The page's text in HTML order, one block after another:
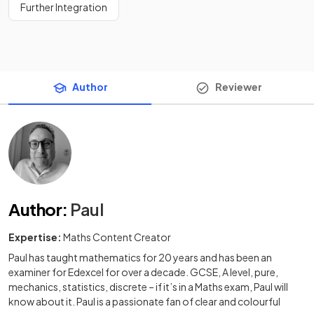
Further Integration
Author Reviewer
Author: Paul
Expertise: Maths Content Creator
Paul has taught mathematics for 20 years and has been an
examiner for Edexcel for over a decade. GCSE, A level, pure,
mechanics, statistics, discrete – if it’s in a Maths exam, Paul will
know about it. Paul is a passionate fan of clear and colourful